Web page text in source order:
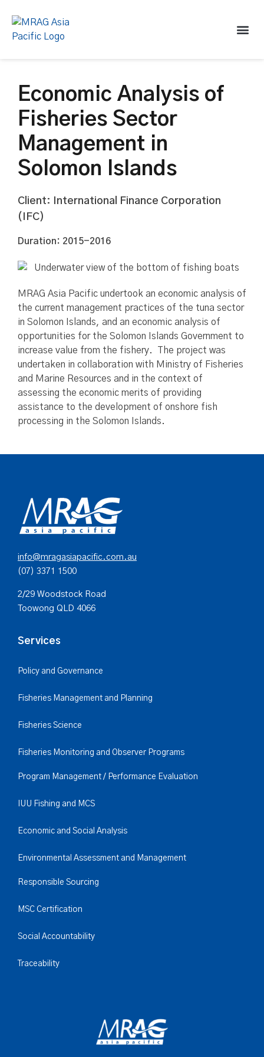
Economic Analysis of
Fisheries Sector
Management in
Solomon Islands
Client: International Finance Corporation
(IFC)
Duration: 2015-2016
MRAG Asia Pacific undertook an economic analysis of
the current management practices of the tuna sector
in Solomon Islands, and an economic analysis of
opportunities for the Solomon Islands Government to
increase value from the fishery. The project was
undertaken in collaboration with Ministry of Fisheries
and Marine Resources and in the context of
assessing the economic merits of providing
assistance to the development of onshore fish
processing in the Solomon Islands.
info@mragasiapacific.com.au
(07) 3371 1500
2/29 Woodstock Road
Toowong QLD 4066
Services
Policy and Governance
Fisheries Management and Planning
Fisheries Science
Fisheries Monitoring and Observer Programs
Program Management / Performance Evaluation
IUU Fishing and MCS
Economic and Social Analysis
Environmental Assessment and Management
Responsible Sourcing
MSC Certification
Social Accountability
Traceability